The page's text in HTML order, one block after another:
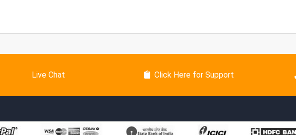
Live Chat Click Here for Support